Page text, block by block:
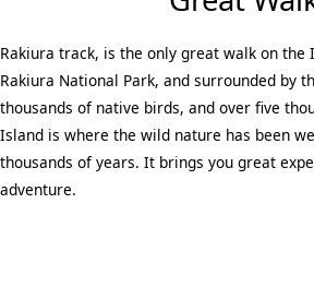
Rakiura track, is the only great walk on
Rakiura National Park, and surrounded by
thousands of native birds, and over five
Island is where the wild nature has been
thousands of years. It brings you great
adventure.